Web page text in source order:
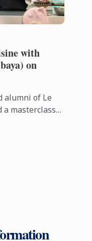
with
on
alumni of Le
a masterclass
...